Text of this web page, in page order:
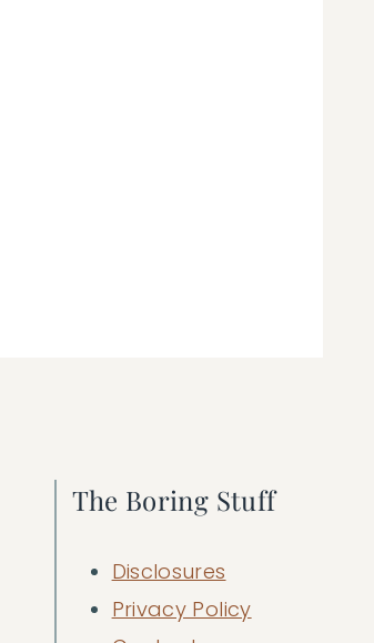
The Boring Stuff
Disclosures
Privacy Policy